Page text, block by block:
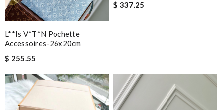
L**is V*t*n Pochette
Accessoires-26x20cm
$ 255.55
$ 337.25